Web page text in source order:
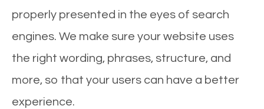
properly presented in the eyes of search
engines. We make sure your website uses
the right wording, phrases, structure, and
more, so that your users can have a better
experience.